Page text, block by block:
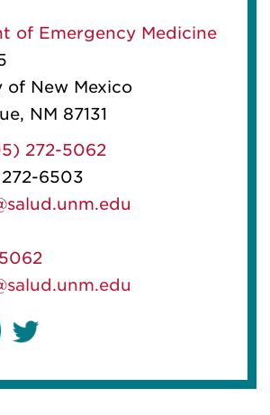
of Emergency Medicine
of New Mexico
NM 87131
272-5062
6503